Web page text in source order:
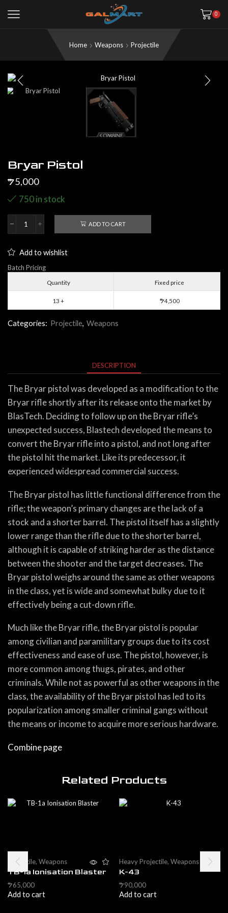
0
Home Weapons Projectile
Bryar Pistol
$5,000
750 in stock
Bryar
ADD TO CART
Add to wishlist
Batch Pricing
Quantity Fixed price
13 + $4,500
Categories: Projectile, Weapons
DESCRIPTION
The Bryar pistol was developed as a modification to the
Bryar rifle shortly after its release onto the market by
BlasTech. Deciding to follow up on the Bryar rifle’s
unexpected success, Blastech developed the means to
convert the Bryar rifle into a pistol, and not long after
the pistol hit the market. Like its predecessor, it
experienced widespread commercial success.
The Bryar pistol has little functional difference from the
rifle; the weapon’s primary changes are the lack of a
stock and a shorter barrel. The pistol itself has a slightly
lower range than the rifle due to the shorter barrel,
although it is capable of striking harder as the distance
between the shooter and the target decreases. The
Bryar pistol weighs around the same as other weapons
in the class, yet is wide and somewhat bulky due to it
effectively being a cut-down rifle.
Much like the Bryar rifle, the Bryar pistol is popular
among civilian and paramilitary groups due to its cost
effectiveness and ease of use. The pistol, however, is
more common among thugs, pirates, and other
criminals. While not as powerful as other weapons in the
class, the availability of the Bryar pistol has led to its
popularization among smaller criminal gangs without
the means or income to acquire more serious hardware.
Combine page
Related Products
Projectile, Weapons
TB-1a Ionisation Blaster
$65,000
Add to cart
Heavy Projectile, Weapons
K-43
$90,000
Add to cart